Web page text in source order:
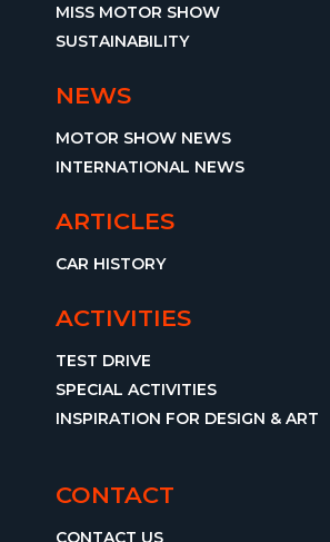
MISS MOTOR SHOW
SUSTAINABILITY
NEWS
MOTOR SHOW NEWS
INTERNATIONAL NEWS
ARTICLES
CAR HISTORY
ACTIVITIES
TEST DRIVE
SPECIAL ACTIVITIES
INSPIRATION FOR DESIGN & ART
CONTACT
CONTACT US